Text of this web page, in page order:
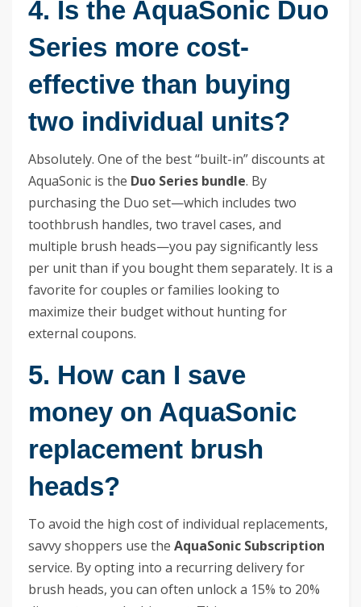
4. Is the AquaSonic Duo
Series more cost-
effective than buying
two individual units?
Absolutely. One of the best “built-in” discounts at
AquaSonic is the Duo Series bundle. By
purchasing the Duo set—which includes two
toothbrush handles, two travel cases, and
multiple brush heads—you pay significantly less
per unit than if you bought them separately. It is a
favorite for couples or families looking to
maximize their budget without hunting for
external coupons.
5. How can I save
money on AquaSonic
replacement brush
heads?
To avoid the high cost of individual replacements,
savvy shoppers use the AquaSonic Subscription
service. By opting into a recurring delivery for
brush heads, you can often unlock a 15% to 20%